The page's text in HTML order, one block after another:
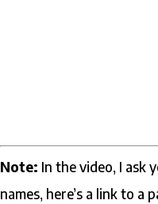
Note: In the video, I ask
names, here’s a link to